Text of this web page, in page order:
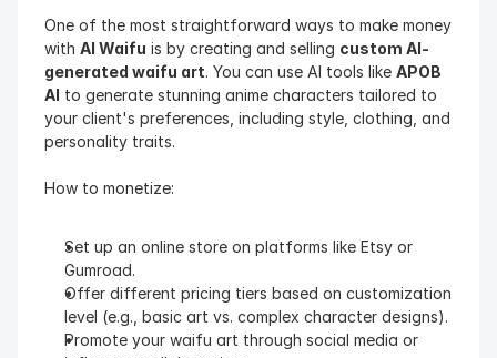
One of the most straightforward ways to make money
with AI Waifu is by creating and selling custom AI-
generated waifu art. You can use AI tools like APOB
AI to generate stunning anime characters tailored to
your client's preferences, including style, clothing, and
personality traits.
How to monetize:
Set up an online store on platforms like Etsy or
Gumroad.
Offer different pricing tiers based on customization
level (e.g., basic art vs. complex character designs).
Promote your waifu art through social media or